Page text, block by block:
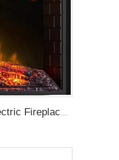
Luxstar 33 Weight Mesh Insert Electric Fireplace Heater 1500W 1-9 Timer Indoor Fireplace 3 Colors TOP Led Effect